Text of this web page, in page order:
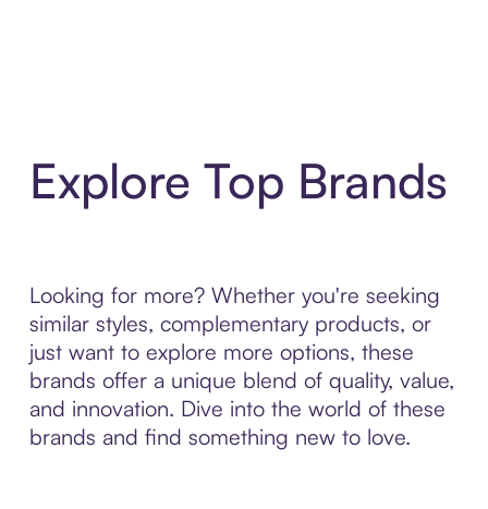
Explore Top Brands
Looking for more? Whether you're seeking
similar styles, complementary products, or
just want to explore more options, these
brands offer a unique blend of quality, value,
and innovation. Dive into the world of these
brands and find something new to love.